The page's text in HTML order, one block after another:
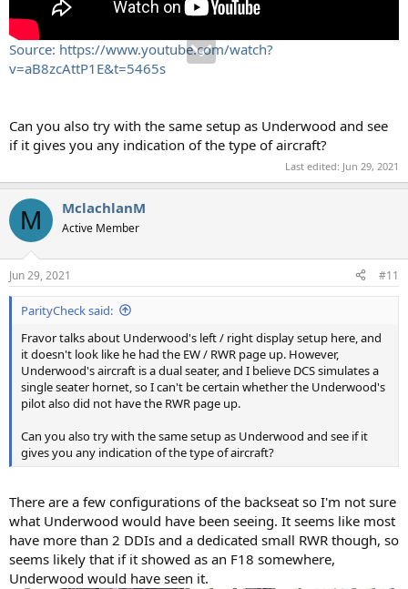
Source: https://www.youtube.com/watch?
v=aB8zcAttP1E&t=5465s
Can you also try with the same setup as Underwood and see
if it gives you any indication of the type of aircraft?
Last edited: Jun 29, 2021
M MclachlanM
Active Member
Jun 29, 2021 #11
ParityCheck said:
Fravor talks about Underwood's left / right display setup here, and
it doesn't look like he had the EW / RWR page up. However,
Underwood's aircraft is a dual seater, and I believe DCS simulates a
single seater hornet, so I can't be certain whether the Underwood's
pilot also did not have the RWR page up.
Can you also try with the same setup as Underwood and see if it
gives you any indication of the type of aircraft?
There are a few configurations of the backseat so I'm not sure
what Underwood would have been seeing. It seems like most
have more than 2 DDIs and a dedicated small RWR though, so
seems likely that if it showed as an F18 somewhere,
Underwood would have seen it.